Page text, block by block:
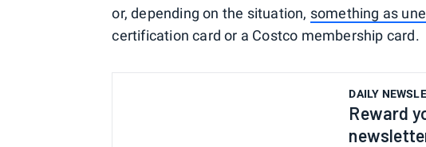
or, depending on the situation, something as
certification card or a Costco membership card.
DAILY
Reward